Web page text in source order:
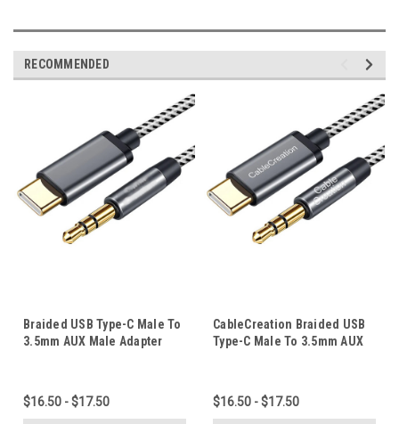
RECOMMENDED
Braided USB Type-C Male To
3.5mm AUX Male Adapter
$16.50 - $17.50
CableCreation Braided USB
Type-C Male To 3.5mm AUX
$16.50 - $17.50